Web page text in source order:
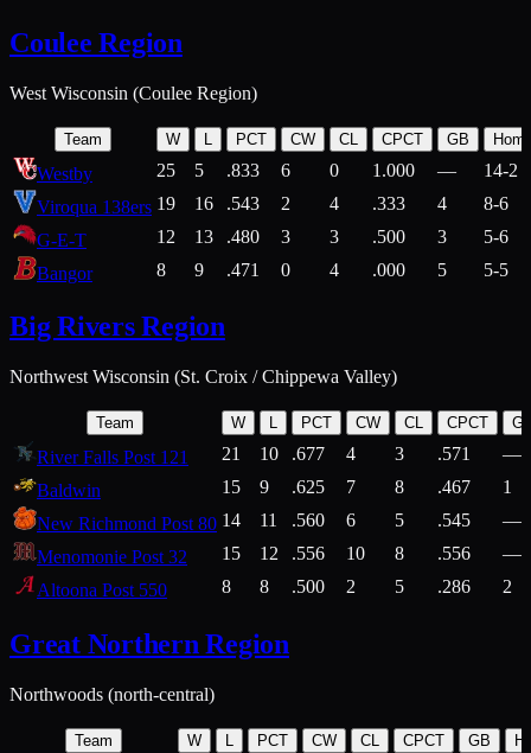
Coulee Region
West Wisconsin (Coulee Region)
Team W L PCT CW CL CPCT GB
Westby 25 5 .833 6 0 1.000 —
14-2
Viroqua 138ers 19 16 .543 2 4 .333 4
8-6
G-E-T
12 13 .480 3 3 .500 3
5-6
Bangor
8 9 .471 0 4 .000 5 5-5
Big Rivers Region
Northwest Wisconsin (St. Croix / Chippewa Valley)
Team W L PCT CW CL CPCT
River Falls Post 121 21 10 .677 4 3 .571
—
Baldwin
15 9 .625 7 8 .467
1
New Richmond Post 80 14 11 .560 6 5 .545
—
Menomonie Post 32
15 12 .556 10 8 .556
—
Altoona Post 550
8 8 .500 2 5 .286 2
Great Northern Region
Northwoods (north-central)
Team W L PCT CW CL CPCT GB